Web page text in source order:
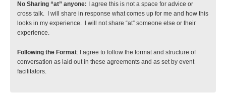
No Sharing “at” anyone: I agree this is not a space for advice or
cross talk.  I will share in response what comes up for me and how this
looks in my experience.  I will not share “at” someone else or their
experience.
Following the Format: I agree to follow the format and structure of
conversation as laid out in these agreements and as set by event
facilitators.